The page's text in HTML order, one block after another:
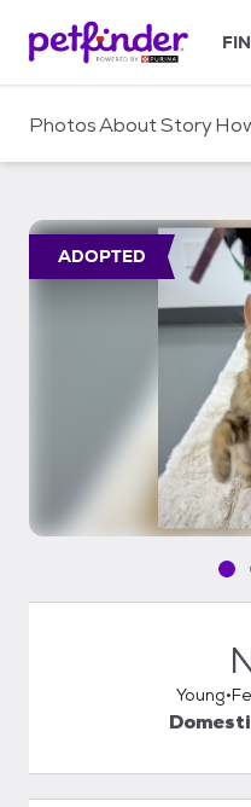
c
PhotosAboutStory
ADOPTED
Pet
Young